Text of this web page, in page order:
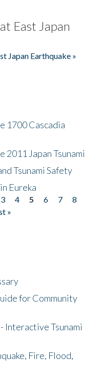
East Japan
Japan Earthquake »
1700 Cascadia
2011 Japan Tsunami
Tsunami Safety
Eureka
3 4 5 6 7
8
»
for Community
Interactive Tsunami
Fire, Flood,